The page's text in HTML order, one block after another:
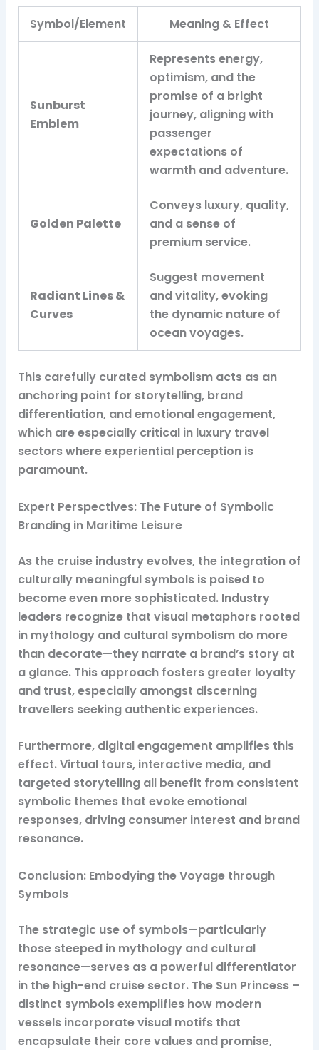
Symbol/Element Meaning & Effect
Sunburst
Emblem
Represents energy,
optimism, and the
promise of a bright
journey, aligning with
passenger
expectations of
warmth and adventure.
Golden Palette
Conveys luxury, quality,
and a sense of
premium service.
Radiant Lines &
Curves
Suggest movement
and vitality, evoking
the dynamic nature of
ocean voyages.
This carefully curated symbolism acts as an
anchoring point for storytelling, brand
differentiation, and emotional engagement,
which are especially critical in luxury travel
sectors where experiential perception is
paramount.
Expert Perspectives: The Future of Symbolic
Branding in Maritime Leisure
As the cruise industry evolves, the integration of
culturally meaningful symbols is poised to
become even more sophisticated. Industry
leaders recognize that visual metaphors rooted
in mythology and cultural symbolism do more
than decorate—they narrate a brand’s story at
a glance. This approach fosters greater loyalty
and trust, especially amongst discerning
travellers seeking authentic experiences.
Furthermore, digital engagement amplifies this
effect. Virtual tours, interactive media, and
targeted storytelling all benefit from consistent
symbolic themes that evoke emotional
responses, driving consumer interest and brand
resonance.
Conclusion: Embodying the Voyage through
Symbols
The strategic use of symbols—particularly
those steeped in mythology and cultural
resonance—serves as a powerful differentiator
in the high-end cruise sector. The Sun Princess –
distinct symbols exemplifies how modern
vessels incorporate visual motifs that
encapsulate their core values and promise,